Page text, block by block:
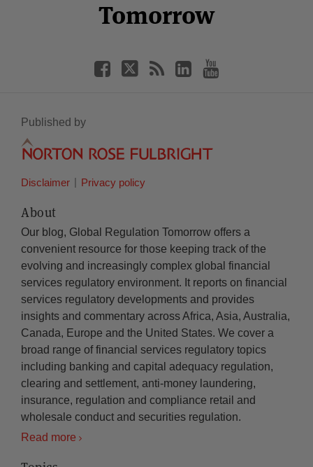
Tomorrow
Published by
Disclaimer Privacy policy
About
Our blog, Global Regulation Tomorrow offers a
convenient resource for those keeping track of the
evolving and increasingly complex global financial
services regulatory environment. It reports on financial
services regulatory developments and provides
insights and commentary across Africa, Asia, Australia,
Canada, Europe and the United States. We cover a
broad range of financial services regulatory topics
including banking and capital adequacy regulation,
clearing and settlement, anti-money laundering,
insurance, regulation and compliance retail and
wholesale conduct and securities regulation.
Read more